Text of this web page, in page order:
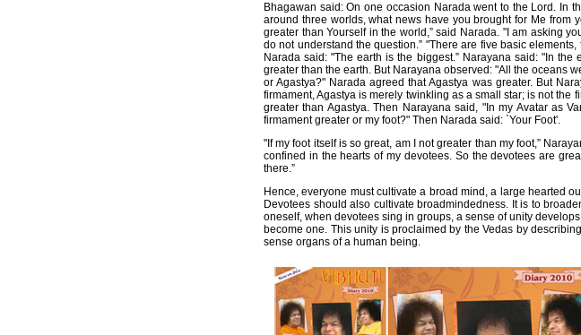
Bhagawan said: On one occasion Narada went to the Lord. In
around three worlds, what news have you brought for Me from
greater than Yourself in the world,” said Narada. "I am asking
do not understand the question.” "There are five basic
Narada said: "The earth is the biggest.” Narayana said: "In
greater than the earth. But Narayana observed: "All the oceans
or Agastya?" Narada agreed that Agastya was greater. But
firmament, Agastya is merely twinkling as a small star; is not
greater than Agastya. Then Narayana said, "In my Avatar as
firmament greater or my foot?" Then Narada said: `Your Foot'.
"If my foot itself is so great, am I not greater than my foot,”
confined in the hearts of my devotees. So the devotees are
there.”
Hence, everyone must cultivate a broad mind, a large hearted
Devotees should also cultivate broadmindedness. It is to
oneself, when devotees sing in groups, a sense of unity
become one. This unity is proclaimed by the Vedas by
sense organs of a human being.